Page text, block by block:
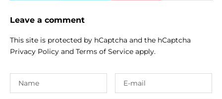
Leave a comment
This site is protected by hCaptcha and the hCaptcha
Privacy Policy and Terms of Service apply.